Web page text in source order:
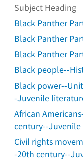
Subject Heading
Black Panther
Black Panther
Black Panther
Black people--
Black power--
-Juvenile
African
century--
Civil rights
-20th century--